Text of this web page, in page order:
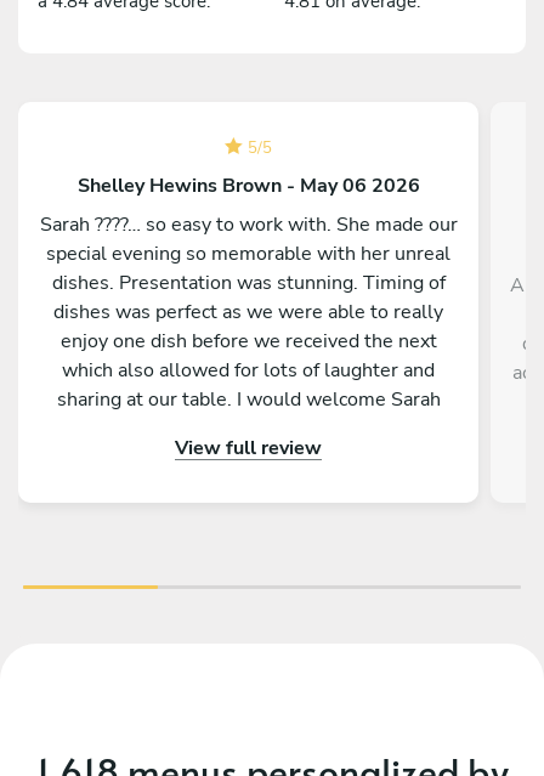
5/5
Shelley Hewins Brown - May 06 2026
Sarah ????… so easy to work with. She made our
special evening so memorable with her unreal
dishes. Presentation was stunning. Timing of
dishes was perfect as we were able to really
enjoy one dish before we received the next
which also allowed for lots of laughter and
sharing at our table. I would welcome Sarah
View full review